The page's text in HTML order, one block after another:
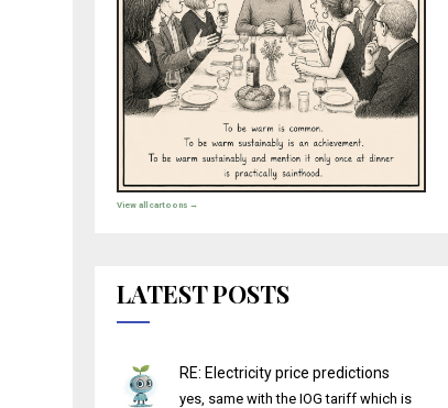
View all cartoons →
LATEST POSTS
RE: Electricity price predictions
yes, same with the IOG tariff which is